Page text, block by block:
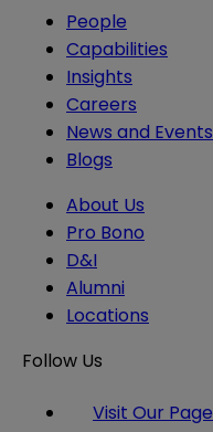
People
Capabilities
Insights
Careers
News and Events
Blogs
About Us
Pro Bono
D&I
Alumni
Locations
Follow Us
Visit Our Page